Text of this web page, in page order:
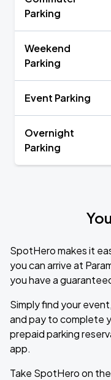
Parking
Weekend
Parking
Event Parking
Overnight
Parking
SpotHero makes it
you can arrive at
you have a
Simply find your
and pay to complete
prepaid parking
app.
Take SpotHero on